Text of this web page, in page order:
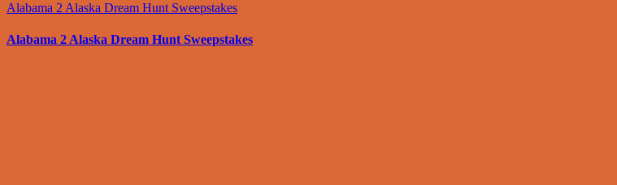
Alabama 2 Alaska Dream Hunt Sweepstakes
Alabama 2 Alaska Dream Hunt Sweepstakes